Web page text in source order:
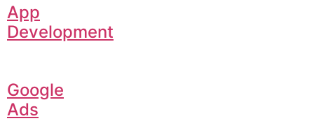
App
Development
Google
Ads